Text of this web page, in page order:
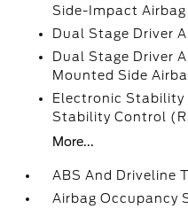
Side-Impact Airbag
Dual Stage Driver
Dual Stage Driver
Mounted Side
Electronic Stability
Stability Control
More...
ABS And Driveline
Airbag Occupancy